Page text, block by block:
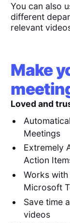
You can also
different
relevant
Make
Loved and
Meetings
Extremely
Action
Works
Microsoft
Save time
videos